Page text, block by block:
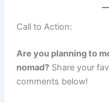
Call to Action:
Are you planning to
nomad?Share your
comments below!